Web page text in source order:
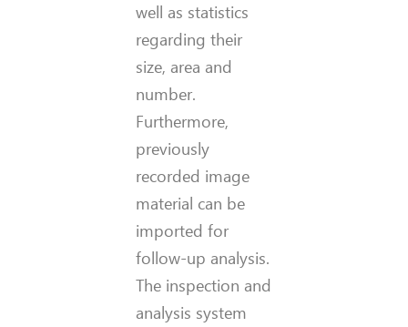
well as statistics
regarding their
size, area and
number.
Furthermore,
previously
recorded image
material can be
imported for
follow-up analysis.
The inspection and
analysis system